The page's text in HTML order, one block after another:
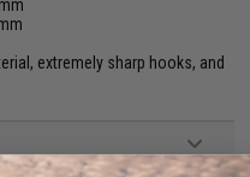
extremely sharp hooks, and